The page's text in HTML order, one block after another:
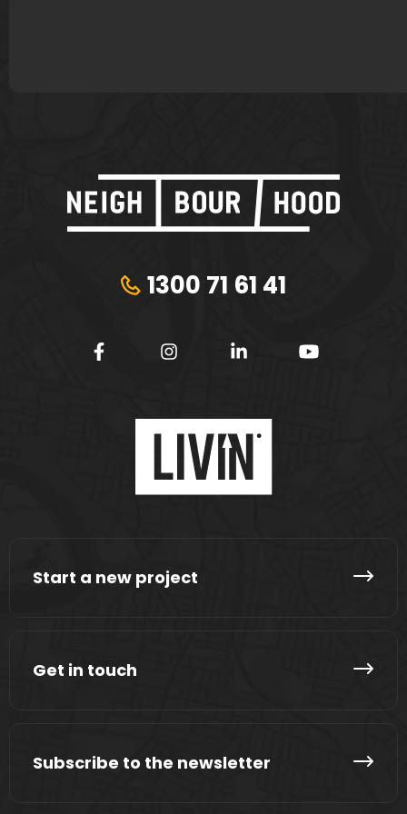
1300 71 61 41
Start a new project
Get in touch
Subscribe to the newsletter